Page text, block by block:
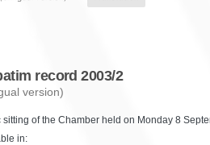
record 2003/2
version)
sitting of the Chamber held on Monday 8
in: